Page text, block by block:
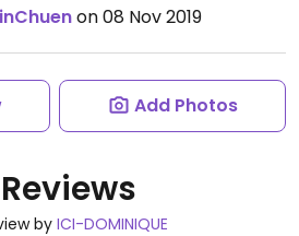
on 08 Nov 2019
Add Photos
by ICI-DOMINIQUE